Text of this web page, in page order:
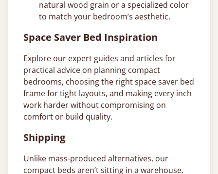
natural wood grain or a specialized color
to match your bedroom’s aesthetic.
Space Saver Bed Inspiration
Explore our expert guides and articles for
practical advice on planning compact
bedrooms, choosing the right space saver bed
frame for tight layouts, and making every inch
work harder without compromising on
comfort or build quality.
Shipping
Unlike mass-produced alternatives, our
compact beds aren’t sitting in a warehouse.